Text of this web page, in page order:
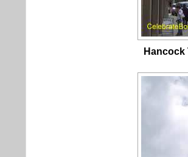
Hancock